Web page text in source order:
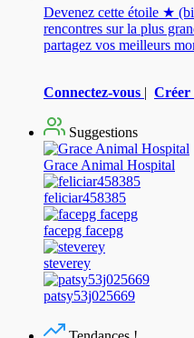
Devenez cette étoile ★
rencontres sur la plus
partagez vos meilleurs
Connectez-vous | Créer
Suggestions
Grace Animal Hospital
feliciar458385
facepg facepg
steverey
patsy53j025669